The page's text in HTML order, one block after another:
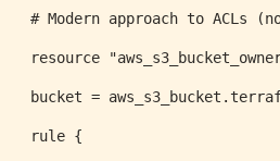
# Modern approach to ACLs
resource
bucket =
rule {